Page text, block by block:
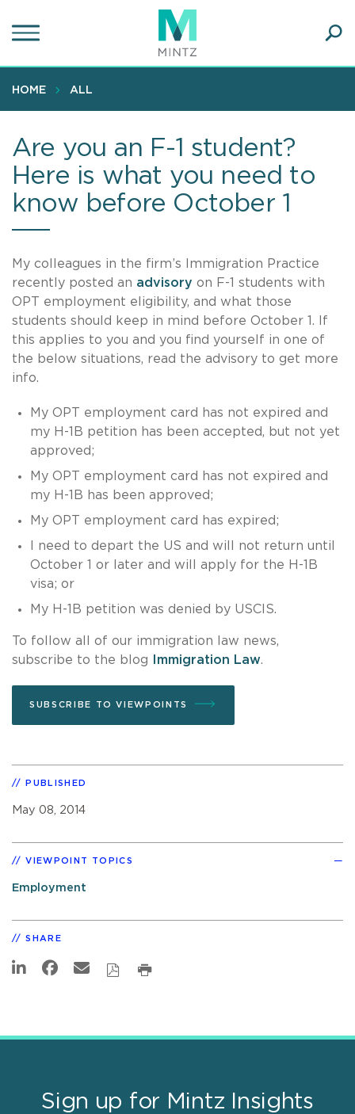
to
content
HOME ALL
Are you an F-1 student?
Here is what you need to
know before October 1
My colleagues in the firm’s Immigration Practice
recently posted an advisory on F-1 students with
OPT employment eligibility, and what those
students should keep in mind before October 1. If
this applies to you and you find yourself in one of
the below situations, read the advisory to get more
info.
My OPT employment card has not expired and
my H-1B petition has been accepted, but not yet
approved;
My OPT employment card has not expired and
my H-1B has been approved;
My OPT employment card has expired;
I need to depart the US and will not return until
October 1 or later and will apply for the H-1B
visa; or
My H-1B petition was denied by USCIS.
To follow all of our immigration law news,
subscribe to the blog
Immigration Law.
SUBSCRIBE TO VIEWPOINTS
PUBLISHED
May 08, 2014
VIEWPOINT TOPICS
Employment
SHARE
Sign up for Mintz Insights